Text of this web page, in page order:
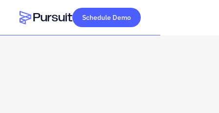
Webflow Homepage
Schedule Demo